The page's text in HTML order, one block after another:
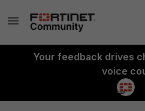
Your feedback drives
voice